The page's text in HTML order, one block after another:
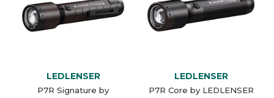
LEDLENSER
P7R Signature by
LEDLENSER
P7R Core by LEDLENSER